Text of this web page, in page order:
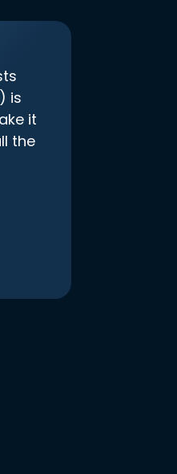
is
it
the